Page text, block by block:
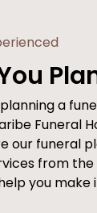
a
Funeral
our funeral
from
you